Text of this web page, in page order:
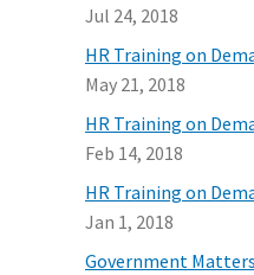
Jul 24, 2018
HR Training on
May 21, 2018
HR Training on
Feb 14, 2018
HR Training on
Jan 1, 2018
Government Matters